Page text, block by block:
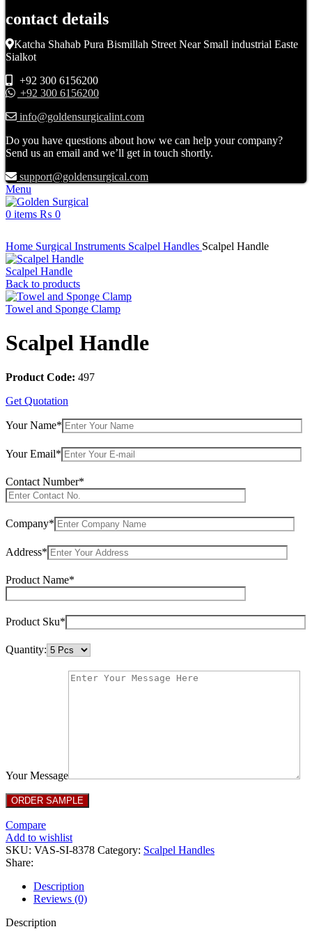
contact details
Katcha Shahab Pura Bismillah Street Near Small industrial Easte
Sialkot
+92 300 6156200
+92 300 6156200
info@goldensurgicalint.com
Do you have questions about how we can help your company?
Send us an email and we’ll get in touch shortly.
support@goldensurgical.com
Menu
0 items ₨ 0
Home Surgical Instruments Scalpel Handles Scalpel Handle
Scalpel Handle
Back to products
Towel and Sponge Clamp
Scalpel Handle
Product Code: 497
Get Quotation
Your Name*
Your Email*
Contact Number*
Company*
Address*
Product Name*
Product Sku*
Quantity:
Your Message
Compare
Add to wishlist
SKU: VAS-SI-8378 Category: Scalpel Handles
Share:
Description
Reviews (0)
Description